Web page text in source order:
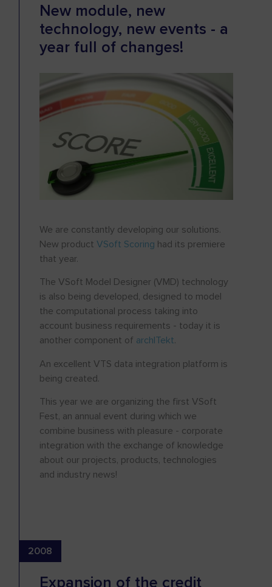
New module, new
technology, new events - a
year full of changes!
We are constantly developing our solutions.
New productVSoft Scoring had its premiere
that year.
The VSoft Model Designer (VMD) technology
is also being developed, designed to model
the computational process taking into
account business requirements - today it is
another component of archITekt.
An excellent VTS data integration platform is
being created.
This year we are organizing the first VSoft
Fest, an annual event during which we
combine business with pleasure - corporate
integration with the exchange of knowledge
about our projects, products, technologies
and industry news!
Expansion of the credit
2008